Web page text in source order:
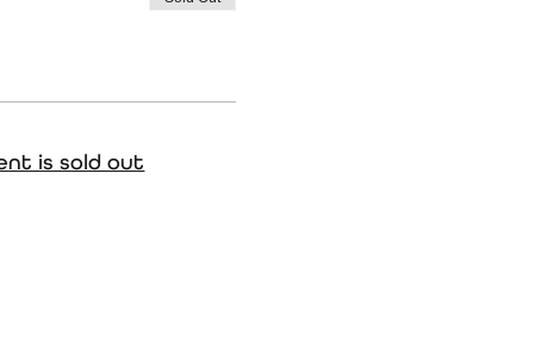
is sold out